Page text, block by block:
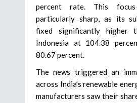
percent rate. This
particularly sharp, as its
fixed significantly higher
Indonesia at 104.38
80.67 percent.
The news triggered an
across India’s renewable
manufacturers saw their